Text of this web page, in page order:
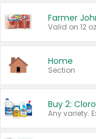
Farmer
Valid on 12
Home
Section